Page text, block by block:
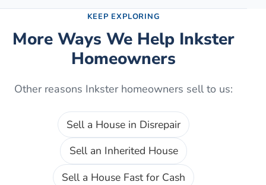
KEEP EXPLORING
More Ways We Help Inkster
Homeowners
Other reasons Inksterhomeowners sell to us:
Sell a House in Disrepair
Sell an Inherited House
Sell a House Fast for Cash